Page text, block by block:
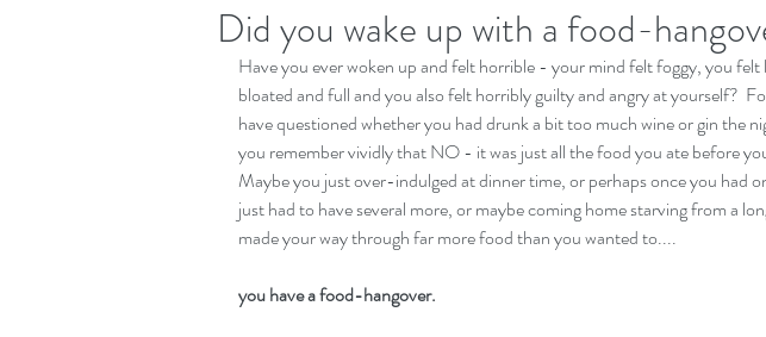
Did you wake up with a food-
Have you ever woken up and felt horrible - your mind felt foggy, you felt
bloated and full and you also felt horribly guilty and angry at yourself?
have questioned whether you had drunk a bit too much wine or gin the
you remember vividly that NO - it was just all the food you ate before
Maybe you just over-indulged at dinner time, or perhaps once you had
just had to have several more, or maybe coming home starving from a
made your way through far more food than you wanted to....
you have a food-hangover.